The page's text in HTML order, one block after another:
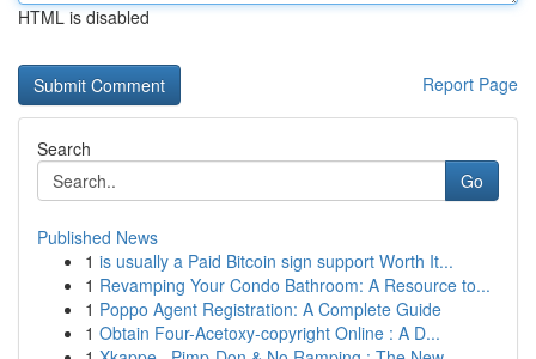
HTML is disabled
Report Page
Search
Go
Published News
1 is usually a Paid Bitcoin sign support Worth It...
1 Revamping Your Condo Bathroom: A Resource to...
1 Poppo Agent Registration: A Complete Guide
1 Obtain Four-Acetoxy-copyright Online : A D...